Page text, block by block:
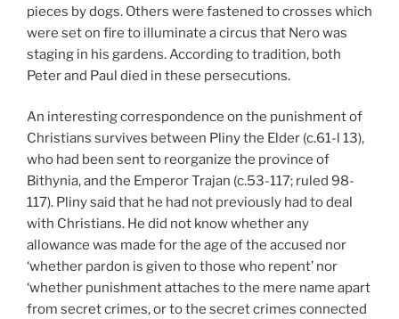
pieces by dogs. Others were fastened to crosses which
were set on fire to illuminate a circus that Nero was
staging in his gardens. According to tradition, both
Peter and Paul died in these persecutions.
An interesting correspondence on the punishment of
Christians survives between Pliny the Elder (c.61-l 13),
who had been sent to reorganize the province of
Bithynia, and the Emperor Trajan (c.53-117; ruled 98-
117). Pliny said that he had not previously had to deal
with Christians. He did not know whether any
allowance was made for the age of the accused nor
‘whether pardon is given to those who repent’ nor
‘whether punishment attaches to the mere name apart
from secret crimes, or to the secret crimes connected